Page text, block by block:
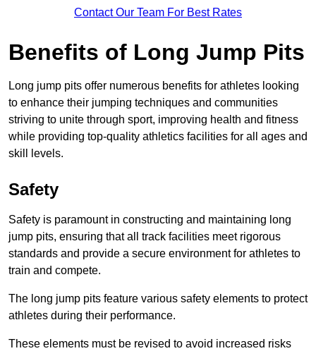
Contact Our Team For Best Rates
Benefits of Long Jump Pits
Long jump pits offer numerous benefits for athletes looking
to enhance their jumping techniques and communities
striving to unite through sport, improving health and fitness
while providing top-quality athletics facilities for all ages and
skill levels.
Safety
Safety is paramount in constructing and maintaining long
jump pits, ensuring that all track facilities meet rigorous
standards and provide a secure environment for athletes to
train and compete.
The long jump pits feature various safety elements to protect
athletes during their performance.
These elements must be revised to avoid increased risks